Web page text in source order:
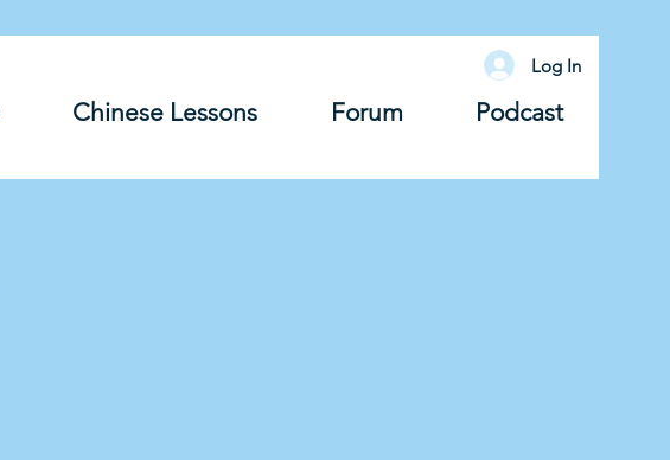
Chinese Lessons Forum Podcast
Log In